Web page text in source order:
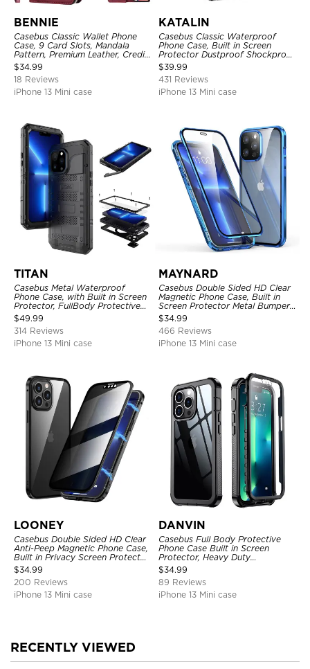
BENNIE
Casebus Classic Wallet Phone
Case, 9 Card Slots, Mandala
Pattern, Premium Leather, Credit
Card Holder, Shockproof Case
$34.99
18 Reviews
iPhone 13 Mini case
KATALIN
Casebus Classic Waterproof
Phone Case, Built in Screen
Protector Dustproof Shockproof
Full Body Heavy Duty Rugged
Protection Bumper Sealed Cover
$39.99
431 Reviews
iPhone 13 Mini case
TITAN
Casebus Metal Waterproof
Phone Case, with Built in Screen
Protector, FullBody Protective
Shockproof Heavy Duty Rugged
Defender Cover
$49.99
314 Reviews
iPhone 13 Mini case
MAYNARD
Casebus Double Sided HD Clear
Magnetic Phone Case, Built in
Screen Protector Metal Bumper
Frame 360 Full Protective Cover
$34.99
466 Reviews
iPhone 13 Mini case
LOONEY
Casebus Double Sided HD Clear
Anti-Peep Magnetic Phone Case,
Built in Privacy Screen Protector
Metal Bumper Frame 360 Full
Protective Cover
$34.99
200 Reviews
iPhone 13 Mini case
DANVIN
Casebus Full Body Protective
Phone Case Built in Screen
Protector, Heavy Duty
Lightweight Slim Shockproof
Clear Cover
$34.99
89 Reviews
iPhone 13 Mini case
RECENTLY VIEWED